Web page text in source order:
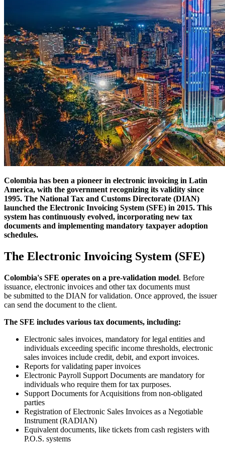
Colombia has been a pioneer in electronic invoicing in Latin
America, with the government recognizing its validity since
1995. The National Tax and Customs Directorate (DIAN)
launched the Electronic Invoicing System (SFE) in 2015. This
system has continuously evolved, incorporating new tax
documents and implementing mandatory taxpayer adoption
schedules.
The Electronic Invoicing System (SFE)
Colombia's SFE operates on a pre-validation model. Before
issuance, electronic invoices and other tax documents must
be submitted to the DIAN for validation. Once approved, the issuer
can send the document to the client.
The SFE includes various tax documents, including:
Electronic sales invoices, mandatory for legal entities and
individuals exceeding specific income thresholds, electronic
sales invoices include credit, debit, and export invoices.
Reports for validating paper invoices
Electronic Payroll Support Documents are mandatory for
individuals who require them for tax purposes.
Support Documents for Acquisitions from non-obligated
parties
Registration of Electronic Sales Invoices as a Negotiable
Instrument (RADIAN)
Equivalent documents, like tickets from cash registers with
P.O.S. systems